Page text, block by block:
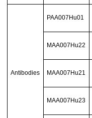
Antibodies
PAA007Hu01
MAA007Hu22
MAA007Hu21
MAA007Hu23